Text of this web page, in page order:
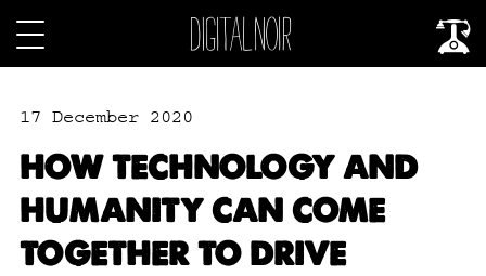
17 December 2020
HOW TECHNOLOGY AND
HUMANITY CAN COME
TOGETHER TO DRIVE